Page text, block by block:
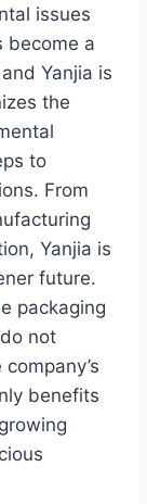
issues
become a
Yanjia is
the
to
From
Yanjia is
future.
packaging
not
benefits